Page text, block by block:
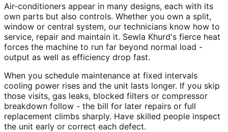
Air-conditioners appear in many designs, each with its
own parts but also controls. Whether you own a split,
window or central system, our technicians know how to
service, repair and maintain it. Sewla Khurd's fierce heat
forces the machine to run far beyond normal load -
output as well as efficiency drop fast.
When you schedule maintenance at fixed intervals
cooling power rises and the unit lasts longer. If you skip
those visits, gas leaks, blocked filters or compressor
breakdown follow - the bill for later repairs or full
replacement climbs sharply. Have skilled people inspect
the unit early or correct each defect.